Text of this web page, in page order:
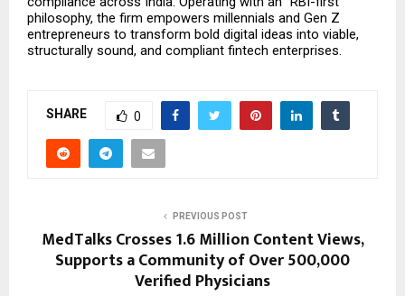
philosophy, the firm empowers millennials and Gen Z
entrepreneurs to transform bold digital ideas into viable,
structurally sound, and compliant fintech enterprises.
SHARE 0
PREVIOUS POST
MedTalks Crosses 1.6 Million Content Views,
Supports a Community of Over 500,000
Verified Physicians